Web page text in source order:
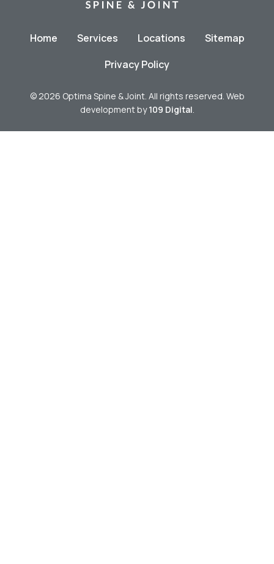
Home Services Locations
Sitemap
Privacy Policy
© 2026 Optima Spine & Joint. All rights reserved. Web
development by109 Digital.